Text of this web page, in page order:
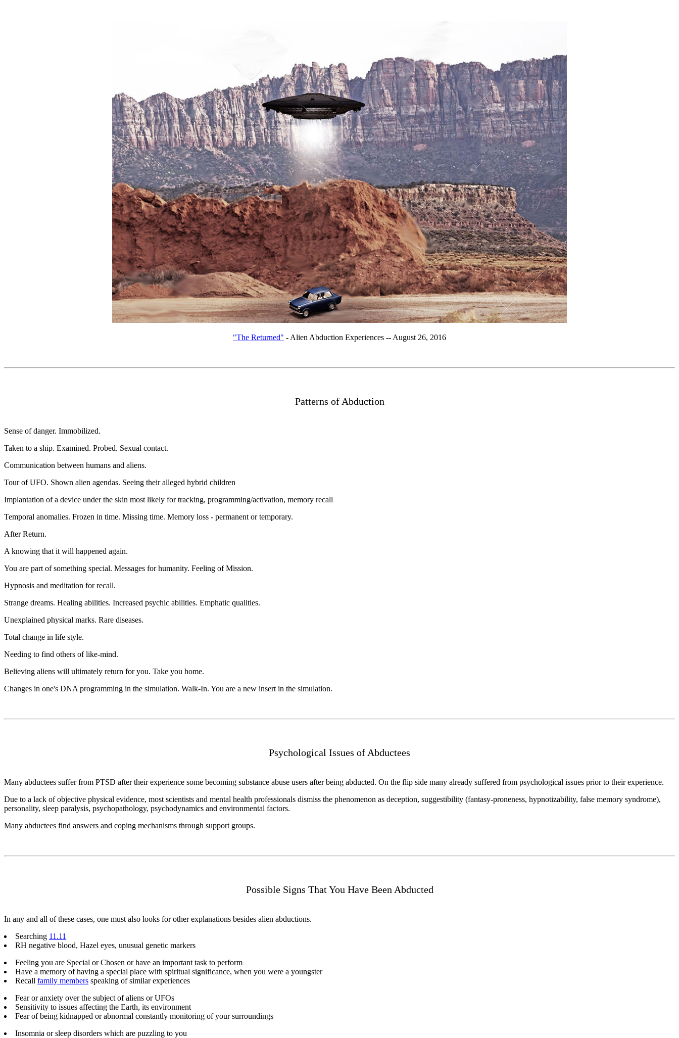
"The Returned" - Alien Abduction Experiences -- August 26, 2016
Patterns of Abduction
Sense of danger. Immobilized.
Taken to a ship. Examined. Probed. Sexual contact.
Communication between humans and aliens.
Tour of UFO. Shown alien agendas. Seeing their alleged hybrid children
Implantation of a device under the skin most likely for tracking, programming/activation, memory recall
Temporal anomalies. Frozen in time. Missing time. Memory loss - permanent or temporary.
After Return.
A knowing that it will happened again.
You are part of something special. Messages for humanity. Feeling of Mission.
Hypnosis and meditation for recall.
Strange dreams. Healing abilities. Increased psychic abilities. Emphatic qualities.
Unexplained physical marks. Rare diseases.
Total change in life style.
Needing to find others of like-mind.
Believing aliens will ultimately return for you. Take you home.
Changes in one's DNA programming in the simulation. Walk-In. You are a new insert in the simulation.
Psychological Issues of Abductees
Many abductees suffer from PTSD after their experience some becoming substance abuse users after being abducted. On the flip side many already suffered from psychological issues prior to their experience.
Due to a lack of objective physical evidence, most scientists and mental health professionals dismiss the phenomenon as deception, suggestibility (fantasy-proneness, hypnotizability, false memory syndrome),
personality, sleep paralysis, psychopathology, psychodynamics and environmental factors.
Many abductees find answers and coping mechanisms through support groups.
Possible Signs That You Have Been Abducted
In any and all of these cases, one must also looks for other explanations besides alien abductions.
Searching 11.11
RH negative blood, Hazel eyes, unusual genetic markers
Feeling you are Special or Chosen or have an important task to perform
Have a memory of having a special place with spiritual significance, when you were a youngster
Recall family members speaking of similar experiences
Fear or anxiety over the subject of aliens or UFOs
Sensitivity to issues affecting the Earth, its environment
Fear of being kidnapped or abnormal constantly monitoring of your surroundings
Insomnia or sleep disorders which are puzzling to you